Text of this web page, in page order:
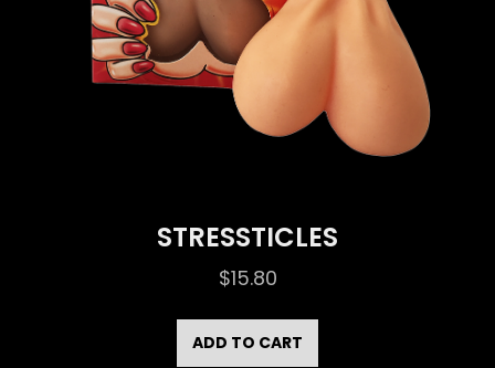
STRESSTICLES
$15.80
ADD TO CART